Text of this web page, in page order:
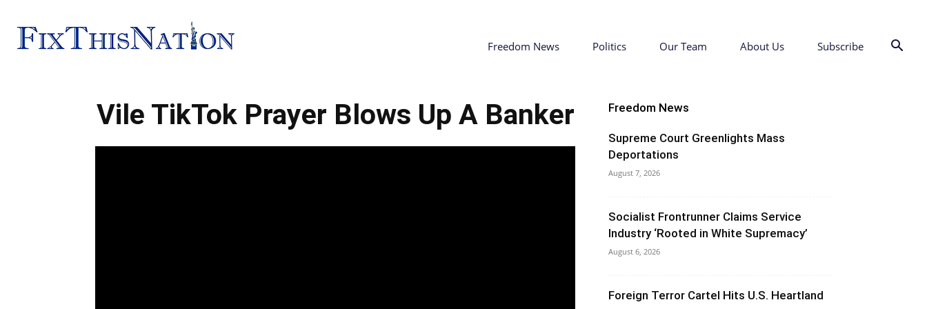
This
Freedom News Politics Our Team About Us Subscribe
Vile TikTok Prayer Blows Up A Banker Freedom News
Supreme Court Greenlights Mass
Deportations
August 7, 2026
Socialist Frontrunner Claims Service
Industry ‘Rooted in White Supremacy’
August 6, 2026
Foreign Terror Cartel Hits U.S. Heartland